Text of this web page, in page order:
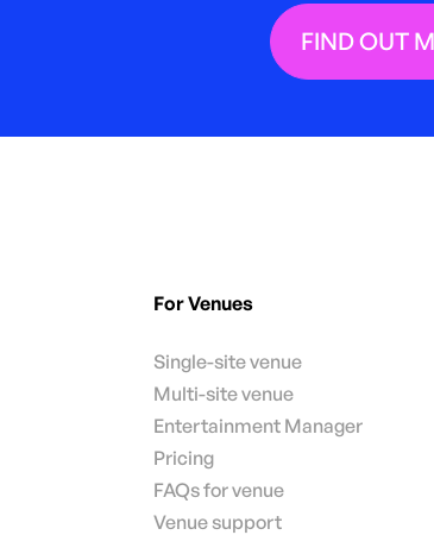
FIND OUT
For Venues
Single-site venue
Multi-site venue
Entertainment Manager
Pricing
FAQs for venue
Venue support